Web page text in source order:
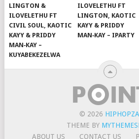
LINGTON &
ILOVELETHU FT
CIVIL SOUL, KAOTIC
KAYY & PRIDDY
MAN‑KAY –
KUYABEKEZELWA
ILOVELETHU FT
LINGTON, KAOTIC
KAYY & PRIDDY
MAN‑KAY – IPARTY
© 2026 HIPHOPZA
THEME BY
ABOUT US
CONTACT US